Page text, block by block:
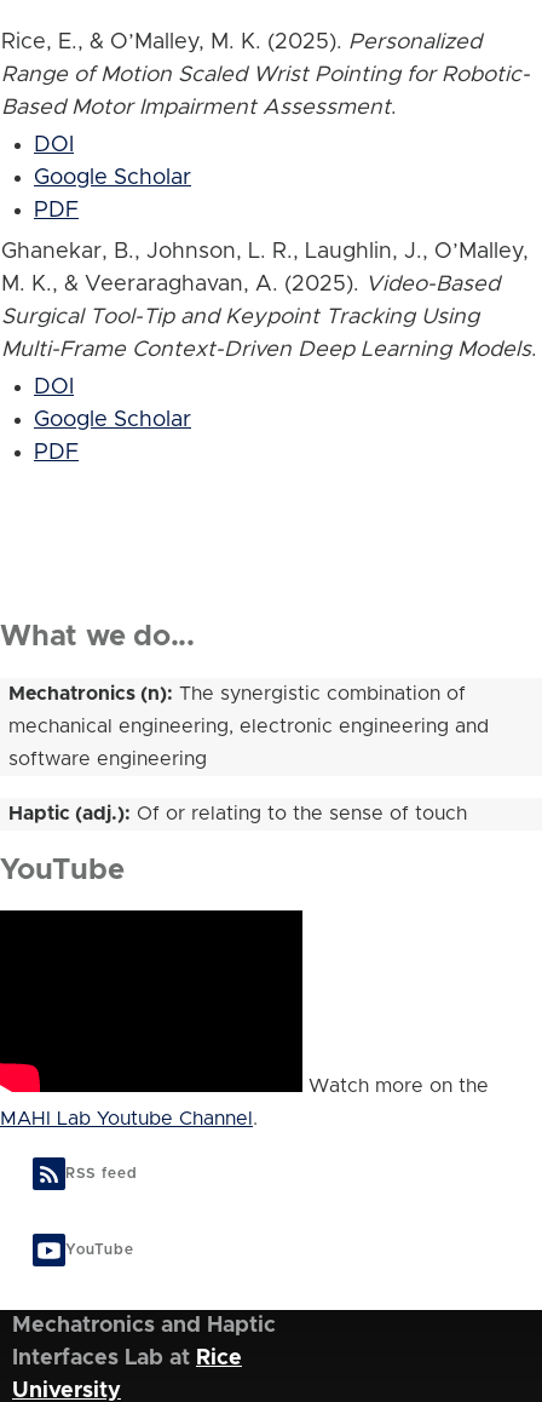
Rice, E., & O’Malley, M. K. (2025). Personalized
Range of Motion Scaled Wrist Pointing for Robotic-
Based Motor Impairment Assessment.
DOI
Google Scholar
PDF
Ghanekar, B., Johnson, L. R., Laughlin, J., O’Malley,
M. K., & Veeraraghavan, A. (2025). Video-Based
Surgical Tool-Tip and Keypoint Tracking Using
Multi-Frame Context-Driven Deep Learning Models.
DOI
Google Scholar
PDF
What we do...
Mechatronics (n): The synergistic combination of
mechanical engineering, electronic engineering and
software engineering
Haptic (adj.): Of or relating to the sense of touch
YouTube
Watch more on the
MAHI Lab Youtube Channel .
RSS feed
YouTube
Mechatronics and Haptic
Interfaces Lab at Rice
University